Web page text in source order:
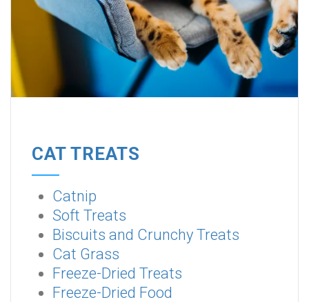
CAT TREATS
Catnip
Soft Treats
Biscuits and Crunchy Treats
Cat Grass
Freeze-Dried Treats
Freeze-Dried Food